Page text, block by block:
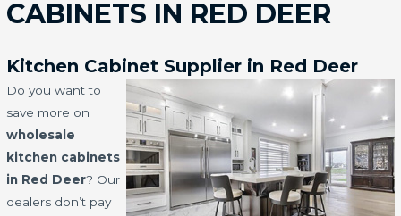
CABINETS IN RED DEER
Kitchen Cabinet Supplier in Red Deer
Do you want to
save more on
wholesale
kitchen cabinets
in Red Deer? Our
dealers don’t pay